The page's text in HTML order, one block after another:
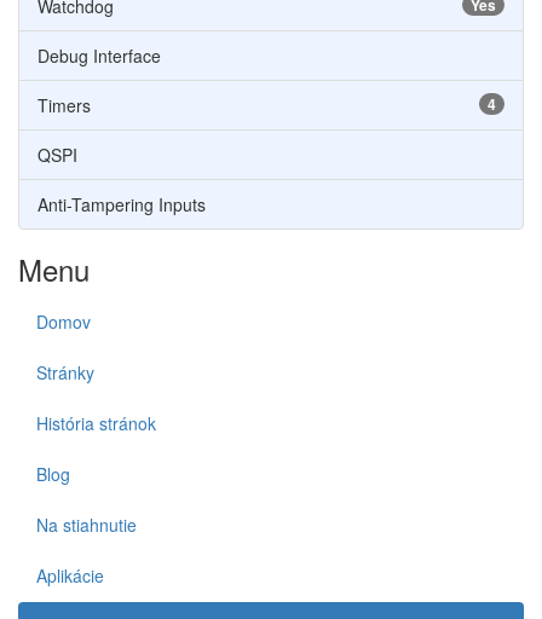
Yes
Watchdog
Debug Interface
4
Timers
QSPI
Anti-Tampering Inputs
Menu
Domov
Stránky
História stránok
Blog
Na stiahnutie
Aplikácie